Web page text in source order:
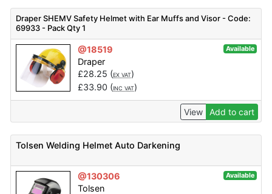
Draper SHEMV Safety Helmet with Ear Muffs and Visor - Code:
69933 - Pack Qty 1
@18519 Available
Draper
£28.25 (EX VAT)
£33.90 (INC VAT)
View Add to cart
Tolsen Welding Helmet Auto Darkening
@130306 Available
Tolsen